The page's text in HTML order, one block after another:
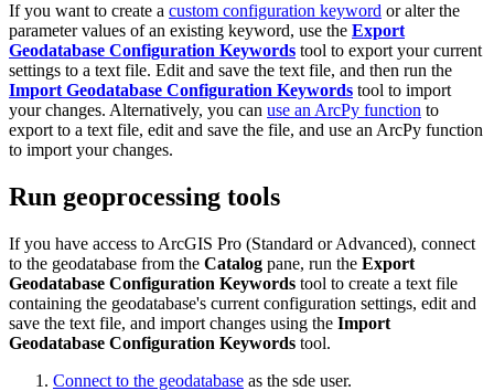
If you want to create a custom configuration keyword or alter the
parameter values of an existing keyword, use the Export
Geodatabase Configuration Keywords tool to export your current
settings to a text file. Edit and save the text file, and then run the
Import Geodatabase Configuration Keywords tool to import
your changes. Alternatively, you can use an ArcPy function to
export to a text file, edit and save the file, and use an ArcPy function
to import your changes.
Run geoprocessing tools
If you have access to ArcGIS Pro (Standard or Advanced), connect
to the geodatabase from the Catalog pane, run the Export
Geodatabase Configuration Keywords tool to create a text file
containing the geodatabase's current configuration settings, edit and
save the text file, and import changes using the Import
Geodatabase Configuration Keywords tool.
Connect to the geodatabase as the sde user.